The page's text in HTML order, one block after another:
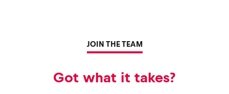
JOIN THE TEAM
Got what it takes?